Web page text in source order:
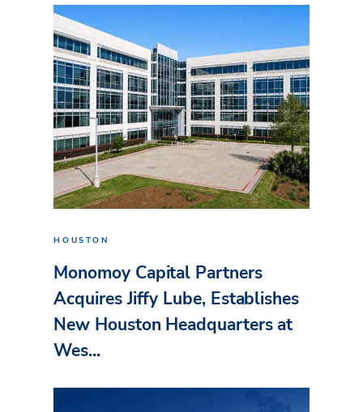
HOUSTON
Monomoy Capital Partners
Acquires Jiffy Lube, Establishes
New Houston Headquarters at
Wes...